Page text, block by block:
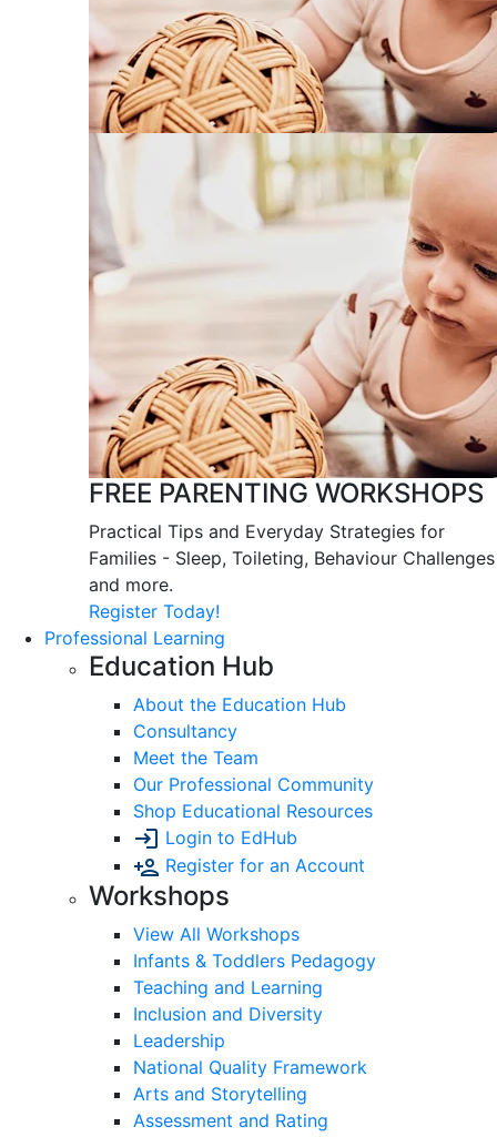
FREE PARENTING WORKSHOPS
Practical Tips and Everyday Strategies for
Families - Sleep, Toileting, Behaviour Challenges
and more.
Register Today!
Professional Learning
Education Hub
About the Education Hub
Consultancy
Meet the Team
Our Professional Community
Shop Educational Resources
Login to EdHub
Register for an Account
Workshops
View All Workshops
Infants & Toddlers Pedagogy
Teaching and Learning
Inclusion and Diversity
Leadership
National Quality Framework
Arts and Storytelling
Assessment and Rating